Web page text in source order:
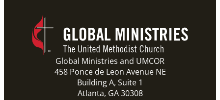
Global Ministries and UMCOR
458 Ponce de Leon Avenue NE
Building A, Suite 1
Atlanta, GA 30308